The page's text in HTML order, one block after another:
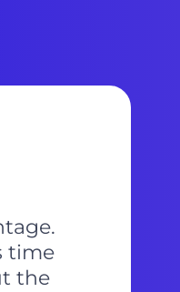
time
the